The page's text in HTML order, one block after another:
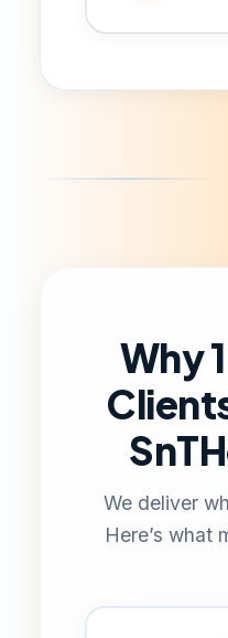
Why
We deliver
Here’s what